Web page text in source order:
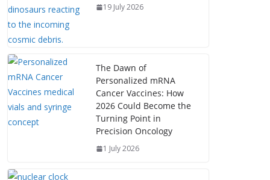
19 July 2026
The Dawn of
Personalized mRNA
Cancer Vaccines: How
2026 Could Become the
Turning Point in
Precision Oncology
1 July 2026